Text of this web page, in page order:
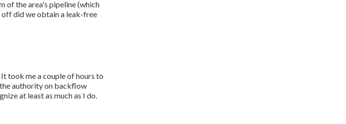
of the area's pipeline (which
off did we obtain a leak-free
took me a couple of hours to
authority on backflow
at least as much as I do.